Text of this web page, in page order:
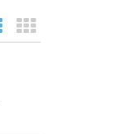
list view